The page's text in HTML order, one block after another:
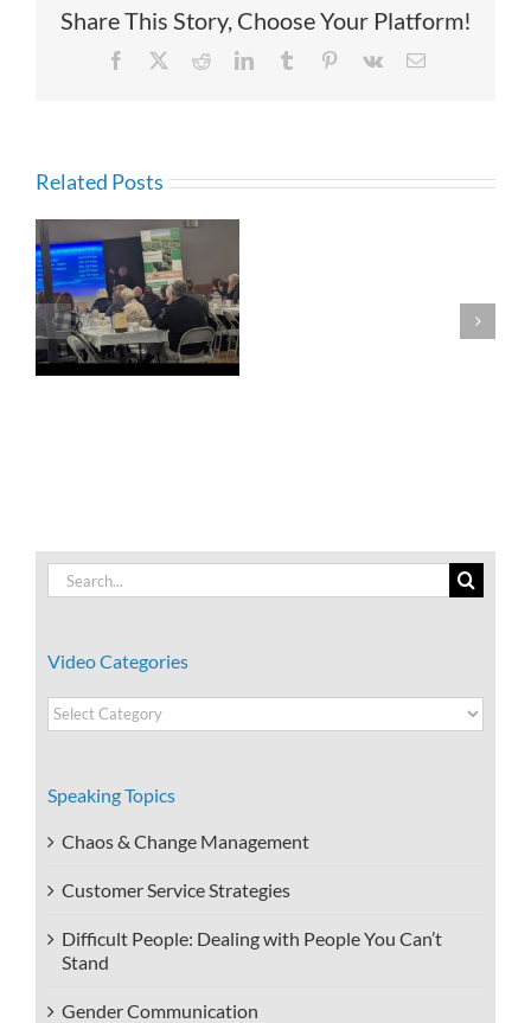
Share This Story, Choose Your Platform!
Facebook RedditLinkedInTumblr Pinterest
Vk Email
Related Posts
Generational
Search
for:
Video Categories
Video
Categories
Speaking Topics
Chaos & Change Management
Customer Service Strategies
Difficult People: Dealing with People You Can’t
Stand
Gender Communication